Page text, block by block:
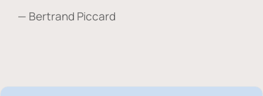
— Bertrand Piccard